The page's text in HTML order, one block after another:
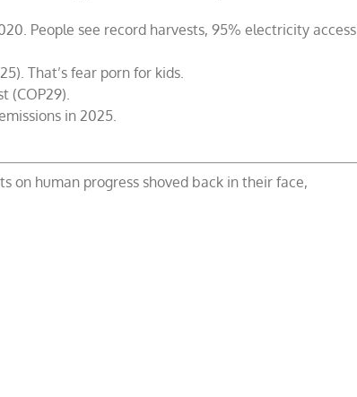
People see record harvests, 95% electricity access
That’s fear porn for kids.
(COP29).
in 2025.
on human progress shoved back in their face,